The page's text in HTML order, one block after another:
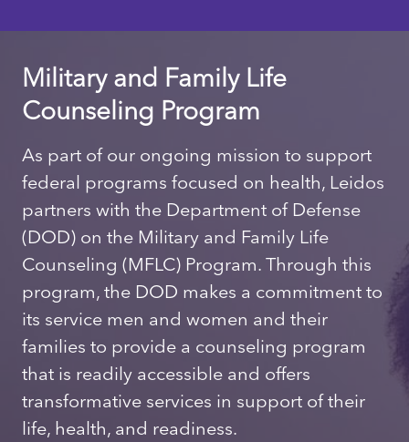
Military and Family Life
Counseling Program
As part of our ongoing mission to support
federal programs focused on health, Leidos
partners with the Department of Defense
(DOD) on the Military and Family Life
Counseling (MFLC) Program. Through this
program, the DOD makes a commitment to
its service men and women and their
families to provide a counseling program
that is readily accessible and offers
transformative services in support of their
life, health, and readiness.